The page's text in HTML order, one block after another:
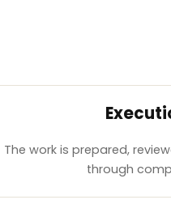
The work is prepared,
through